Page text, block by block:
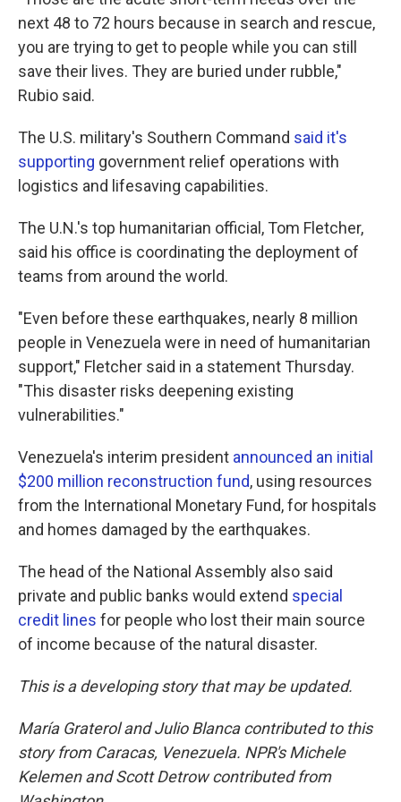
next 48 to 72 hours because in search and rescue,
you are trying to get to people while you can still
save their lives. They are buried under rubble,"
Rubio said.
The U.S. military's Southern Command said it's
supporting government relief operations with
logistics and lifesaving capabilities.
The U.N.'s top humanitarian official, Tom Fletcher,
said his office is coordinating the deployment of
teams from around the world.
"Even before these earthquakes, nearly 8 million
people in Venezuela were in need of humanitarian
support," Fletcher said in a statement Thursday.
"This disaster risks deepening existing
vulnerabilities."
Venezuela's interim president announced an initial
$200 million reconstruction fund, using resources
from the International Monetary Fund, for hospitals
and homes damaged by the earthquakes.
The head of the National Assembly also said
private and public banks would extend special
credit lines for people who lost their main source
of income because of the natural disaster.
This is a developing story that may be updated.
María Graterol and Julio Blanca contributed to this
story from Caracas, Venezuela. NPR's Michele
Kelemen and Scott Detrow contributed from